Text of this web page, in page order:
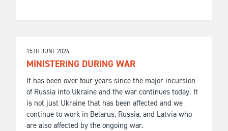
15TH JUNE 2026
MINISTERING DURING WAR
It has been over four years since the major incursion
of Russia into Ukraine and the war continues today. It
is not just Ukraine that has been affected and we
continue to work in Belarus, Russia, and Latvia who
are also affected by the ongoing war.